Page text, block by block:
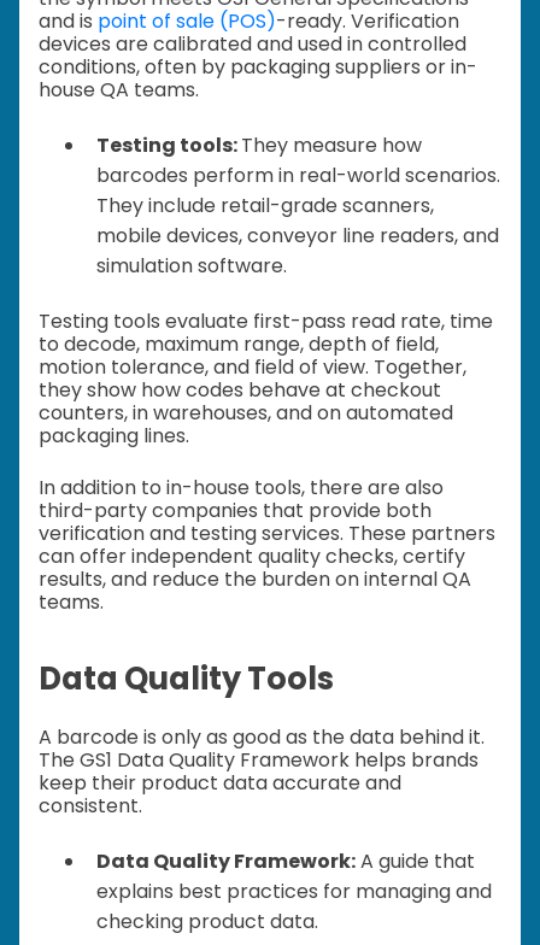
and is point of sale (POS)-ready. Verification
devices are calibrated and used in controlled
conditions, often by packaging suppliers or in-
house QA teams.
Testing tools:They measure how
barcodes perform in real-world scenarios.
They include retail-grade scanners,
mobile devices, conveyor line readers, and
simulation software.
Testing tools evaluate first-pass read rate, time
to decode, maximum range, depth of field,
motion tolerance, and field of view. Together,
they show how codes behave at checkout
counters, in warehouses, and on automated
packaging lines.
In addition to in-house tools, there are also
third-party companies that provide both
verification and testing services. These partners
can offer independent quality checks, certify
results, and reduce the burden on internal QA
teams.
Data Quality Tools
A barcode is only as good as the data behind it.
The GS1 Data Quality Framework helps brands
keep their product data accurate and
consistent.
Data Quality Framework:A guide that
explains best practices for managing and
checking product data.